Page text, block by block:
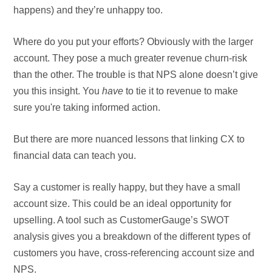
happens) and they’re unhappy too.
Where do you put your efforts? Obviously with the larger
account. They pose a much greater revenue churn-risk
than the other. The trouble is that NPS alone doesn’t give
you this insight. Youhaveto tie it to revenue to make
sure you're taking informed action.
But there are more nuanced lessons that linking CX to
financial data can teach you.
Say a customer is really happy, but they have a small
account size. This could be an ideal opportunity for
upselling. A tool such as CustomerGauge’s SWOT
analysis gives you a breakdown of the different types of
customers you have, cross-referencing account size and
NPS.